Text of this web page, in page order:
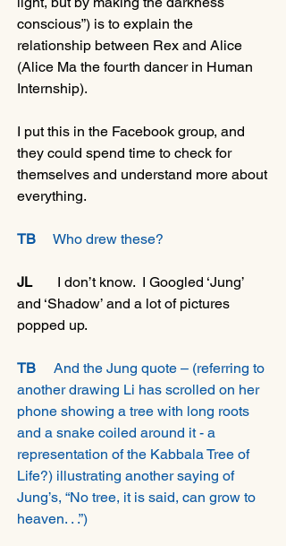
conscious”) is to explain the
relationship between Rex and Alice
(Alice Ma the fourth dancer in Human
Internship).
I put this in the Facebook group, and
they could spend time to check for
themselves and understand more about
everything.
TB
     Who drew these?
JL
       I don’t know.  I Googled ‘Jung’
and ‘Shadow’ and a lot of pictures
popped up.
TB
     And the Jung quote – (referring to
another drawing Li has scrolled on her
phone showing a tree with long roots
and a snake coiled around it - a
representation of the Kabbala Tree of
Life?) illustrating another saying of
Jung’s, “No tree, it is said, can grow to
heaven. . .”)